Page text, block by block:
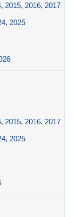
, 2015, 2016, 2017
, 2025
, 2015, 2016, 2017
, 2025